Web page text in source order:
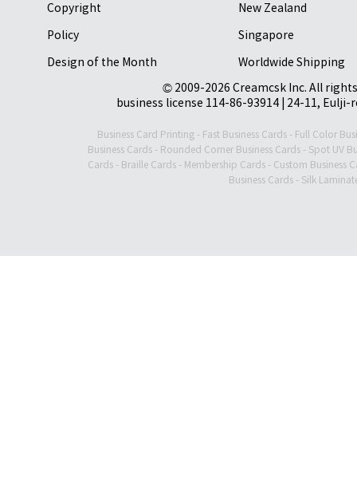
Copyright
Policy
Design of the Month
New Zealand
Singapore
Worldwide Shipping
© 2009-2026 Creamcsk Inc. All
business license 114-86-93914 | 24-11,
Business Card Printing - Fast Business Cards - Full Color
Business Cards- Rounded Corner Business Cards- Spot UV
Cards - Braille Cards - Membership Cards - Custom Business
Business Cards- Silk